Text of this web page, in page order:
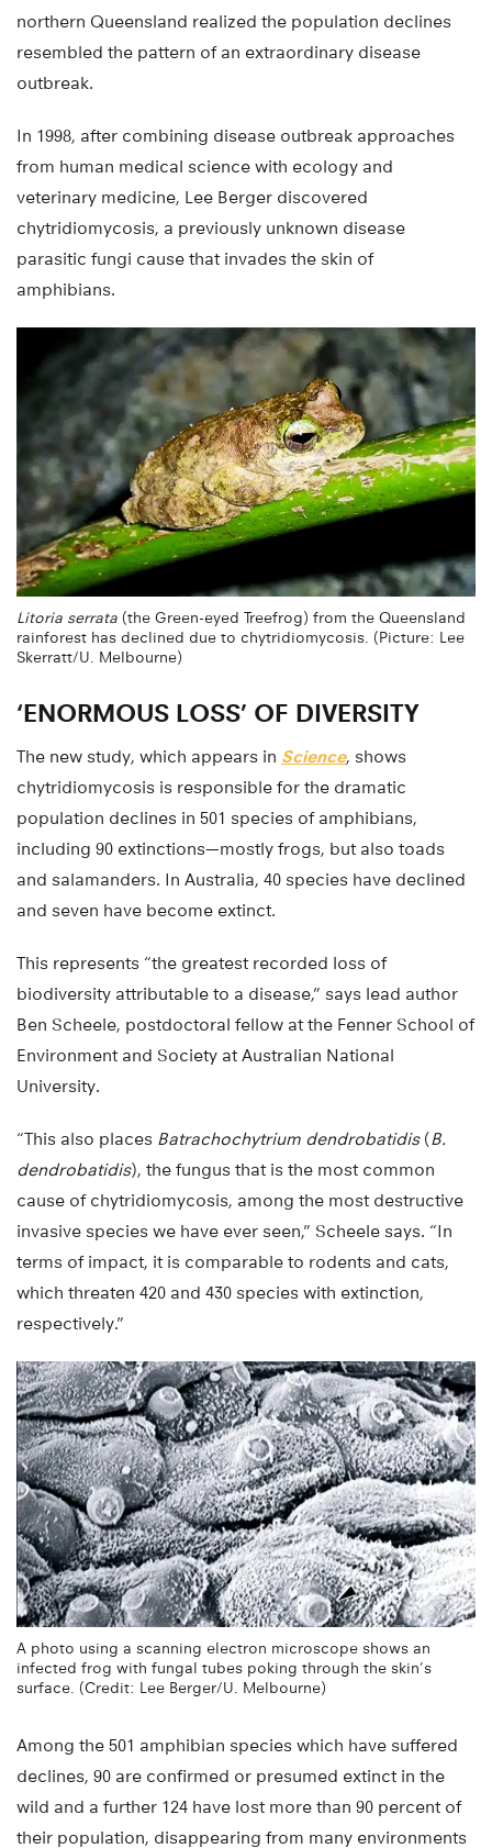
northern Queensland realized the population declines
resembled the pattern of an extraordinary disease
outbreak.
In 1998, after combining disease outbreak approaches
from human medical science with ecology and
veterinary medicine, Lee Berger discovered
chytridiomycosis, a previously unknown disease
parasitic fungi cause that invades the skin of
amphibians.
Litoria serrata (the Green-eyed Treefrog) from the Queensland
rainforest has declined due to chytridiomycosis. (Picture: Lee
Skerratt/U. Melbourne)
‘ENORMOUS LOSS’ OF DIVERSITY
The new study, which appears in Science, shows
chytridiomycosis is responsible for the dramatic
population declines in 501 species of amphibians,
including 90 extinctions—mostly frogs, but also toads
and salamanders. In Australia, 40 species have declined
and seven have become extinct.
This represents “the greatest recorded loss of
biodiversity attributable to a disease,” says lead author
Ben Scheele, postdoctoral fellow at the Fenner School of
Environment and Society at Australian National
University.
“This also places Batrachochytrium dendrobatidis(B.
dendrobatidis), the fungus that is the most common
cause of chytridiomycosis, among the most destructive
invasive species we have ever seen,” Scheele says. “In
terms of impact, it is comparable to rodents and cats,
which threaten 420 and 430 species with extinction,
respectively.”
A photo using a scanning electron microscope shows an
infected frog with fungal tubes poking through the skin’s
surface. (Credit: Lee Berger/U. Melbourne)
Among the 501 amphibian species which have suffered
declines, 90 are confirmed or presumed extinct in the
wild and a further 124 have lost more than 90 percent of
their population, disappearing from many environments